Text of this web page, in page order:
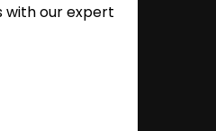
with our expert